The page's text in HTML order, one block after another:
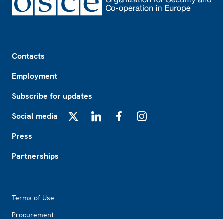
Contacts
Employment
Subscribe for updates
Social media
Press
Partnerships
Terms of Use
Procurement